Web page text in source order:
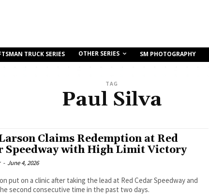
TRUCK SERIES OTHER SERIES SM PHOTOGRAPHY
TAG
Paul Silva
Claims Redemption at Red
Speedway with High Limit Victory
- June 4, 2026
put on a clinic after taking the lead at Red Cedar Speedway and
second consecutive time in the past two days.